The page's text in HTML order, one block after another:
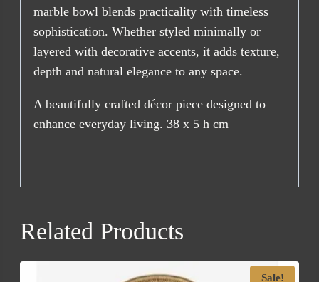
marble bowl blends practicality with timeless
sophistication. Whether styled minimally or
layered with decorative accents, it adds texture,
depth and natural elegance to any space.
A beautifully crafted décor piece designed to
enhance everyday living. 38 x 5 h cm
Related Products
Sale!